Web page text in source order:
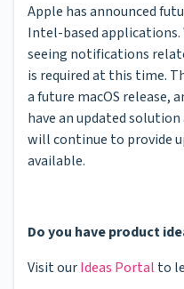
Apple has announced
Intel-based applications.
seeing notifications
is required at this time.
a future macOS release,
have an updated
will continue to provide
available.
Do you have product
Visit ourIdeas Portal to